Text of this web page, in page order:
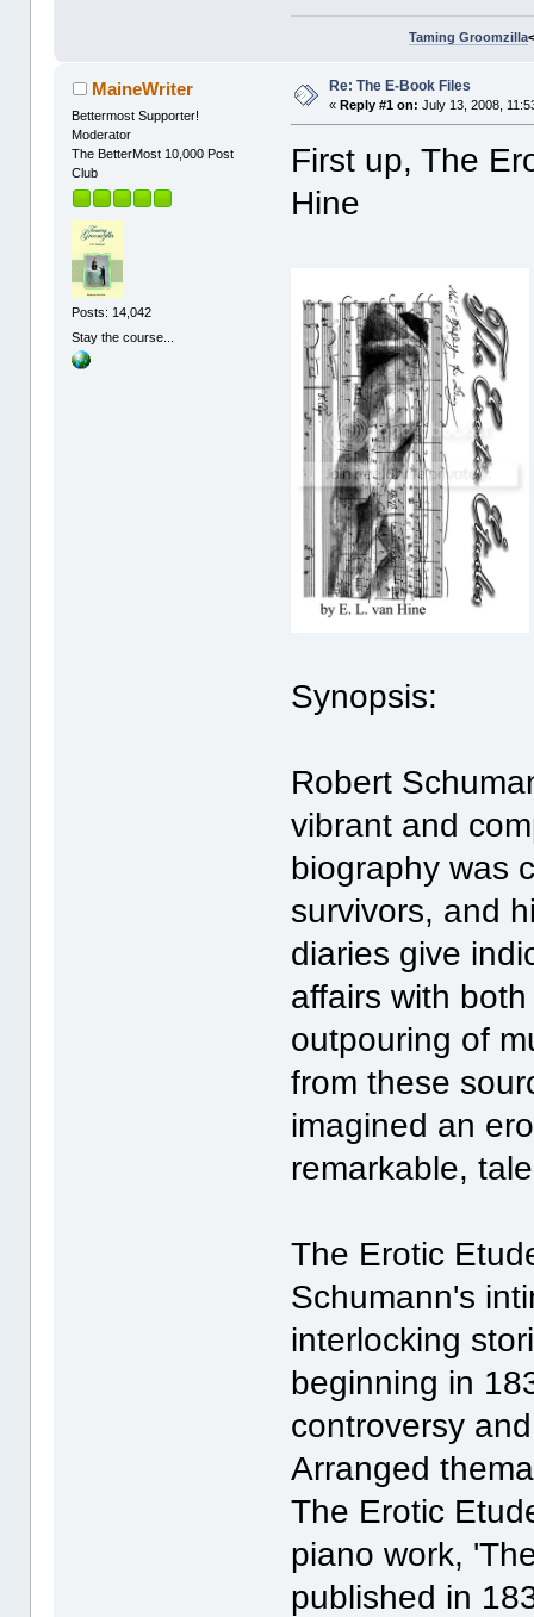
Taming Groomzilla
MaineWriter
Bettermost Supporter!
Moderator
The BetterMost 10,000 Post
Club
Posts: 14,042
Stay the course...
Re: The E-Book Files
«Reply #1 on: July 13, 2008,
First up, The
Hine
Synopsis:
Robert
vibrant and
biography was
survivors, and
diaries give
affairs with
outpouring of
from these
imagined an
remarkable,
The Erotic
Schumann's
interlocking
beginning in
controversy
Arranged
The Erotic
piano work,
published in